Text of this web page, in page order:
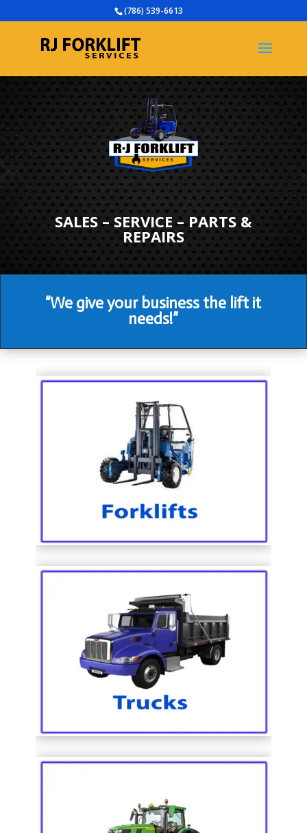
(786) 539-6613
SALES – SERVICE – PARTS &
REPAIRS
“We give your business the lift it
needs!”